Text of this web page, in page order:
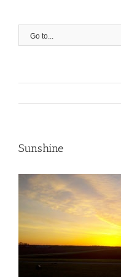
Go to...
Sunshine